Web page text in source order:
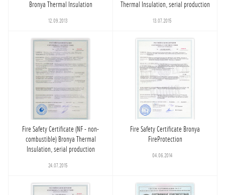
Bronya Thermal Insulation
12.09.2013
Thermal Insulation, serial production
13.07.2015
Fire Safety Certificate (NF - non-
combustible) Bronya Thermal
Insulation, serial production
24.07.2015
Fire Safety Certificate Bronya
FireProtection
04.06.2014